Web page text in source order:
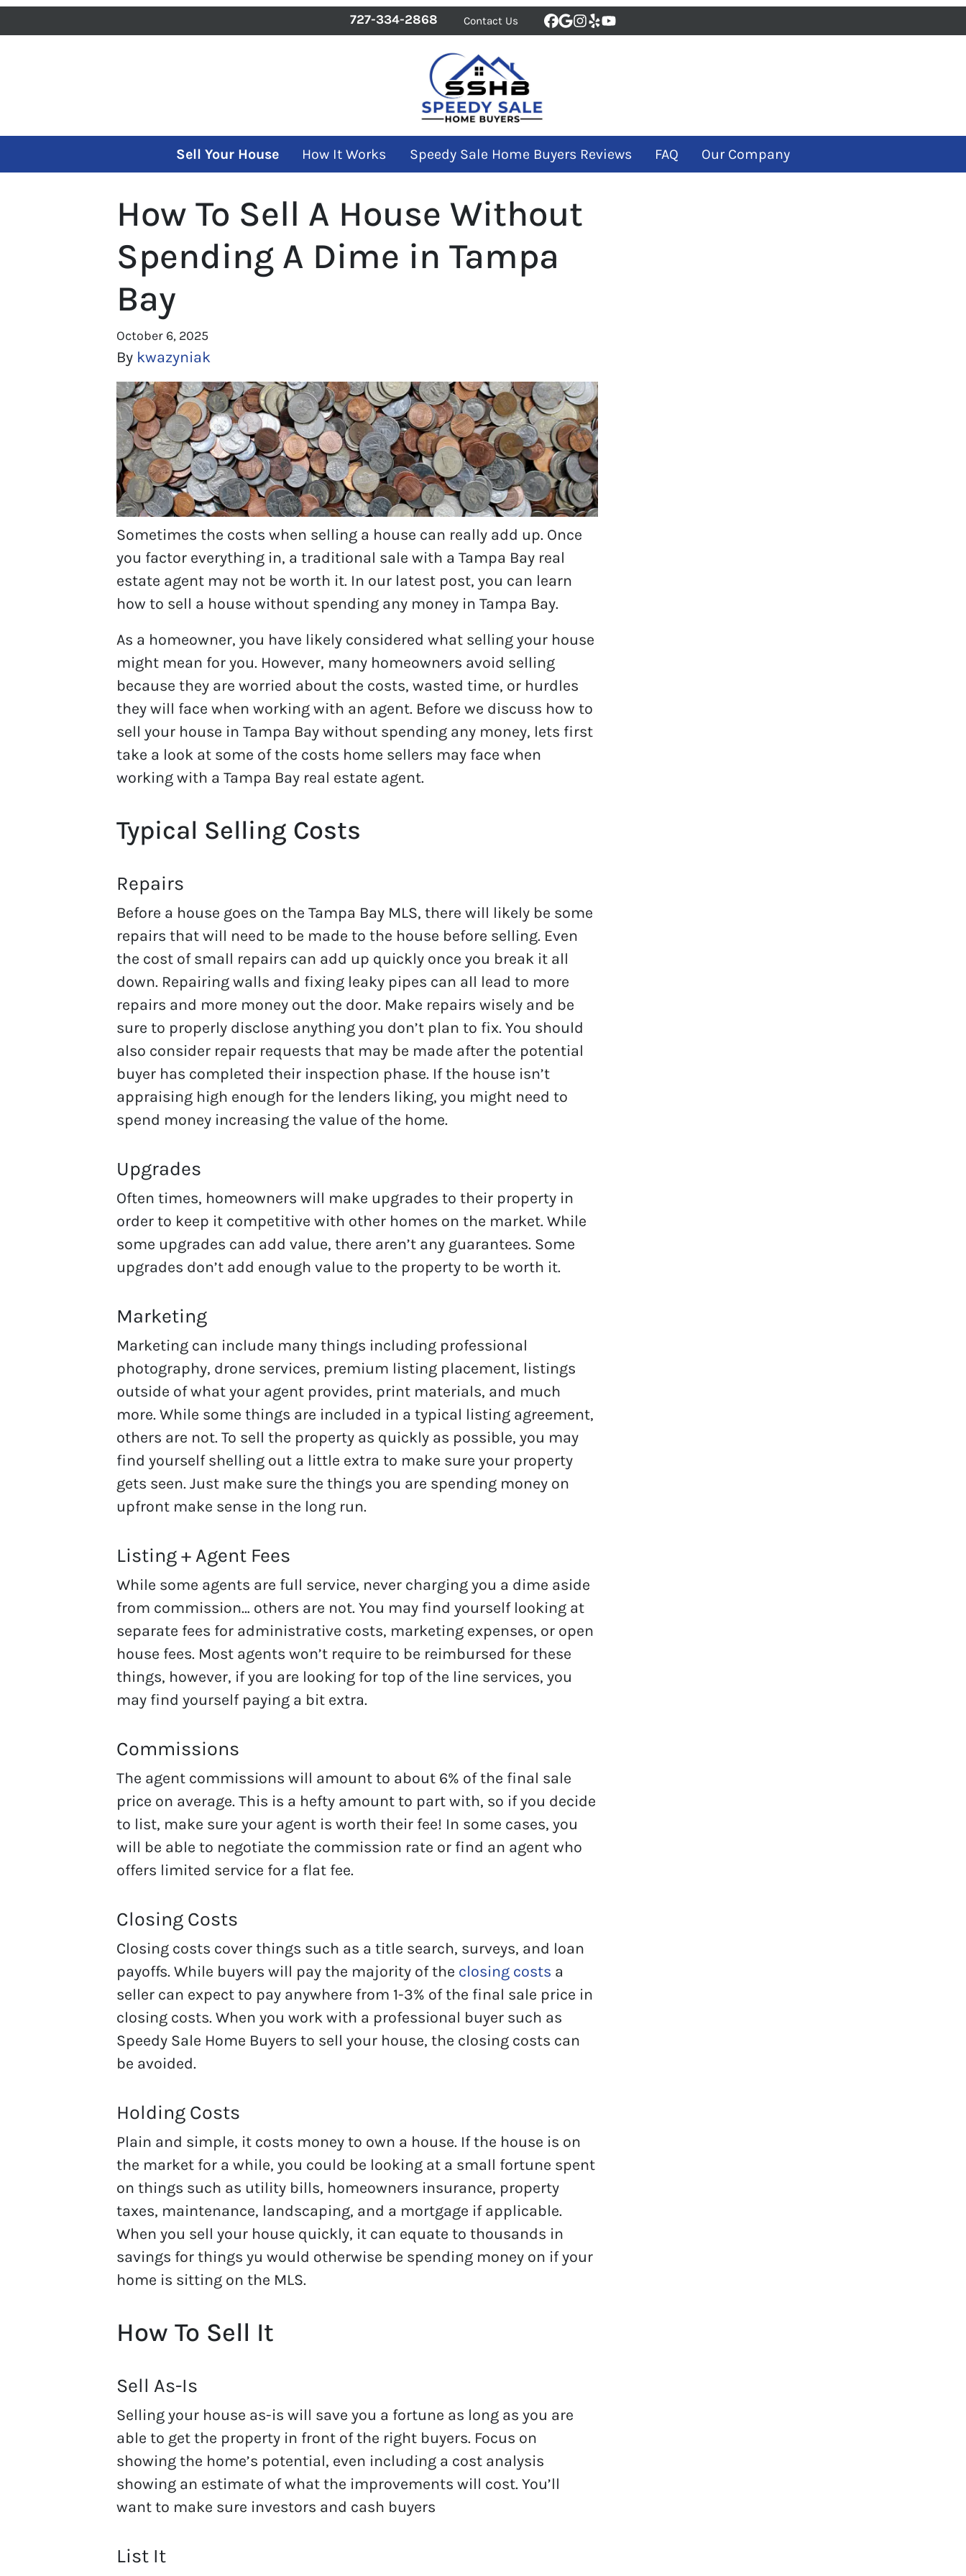
727-334-2868 Contact Us
Facebook
Google Business
Instagram
YelpYouTube
Sell Your House How It Works Speedy Sale Home Buyers Reviews FAQ Our Company
How To Sell A House Without
Spending A Dime in Tampa
Bay
October 6, 2025
By kwazyniak
Sometimes the costs when selling a house can really add up. Once
you factor everything in, a traditional sale with a Tampa Bay real
estate agent may not be worth it. In our latest post, you can learn
how to sell a house without spending any money in Tampa Bay.
As a homeowner, you have likely considered what selling your house
might mean for you. However, many homeowners avoid selling
because they are worried about the costs, wasted time, or hurdles
they will face when working with an agent. Before we discuss how to
sell your house in Tampa Bay without spending any money, lets first
take a look at some of the costs home sellers may face when
working with a Tampa Bay real estate agent.
Typical Selling Costs
Repairs
Before a house goes on the Tampa Bay MLS, there will likely be some
repairs that will need to be made to the house before selling. Even
the cost of small repairs can add up quickly once you break it all
down. Repairing walls and fixing leaky pipes can all lead to more
repairs and more money out the door. Make repairs wisely and be
sure to properly disclose anything you don’t plan to fix. You should
also consider repair requests that may be made after the potential
buyer has completed their inspection phase. If the house isn’t
appraising high enough for the lenders liking, you might need to
spend money increasing the value of the home.
Upgrades
Often times, homeowners will make upgrades to their property in
order to keep it competitive with other homes on the market. While
some upgrades can add value, there aren’t any guarantees. Some
upgrades don’t add enough value to the property to be worth it.
Marketing
Marketing can include many things including professional
photography, drone services, premium listing placement, listings
outside of what your agent provides, print materials, and much
more. While some things are included in a typical listing agreement,
others are not. To sell the property as quickly as possible, you may
find yourself shelling out a little extra to make sure your property
gets seen. Just make sure the things you are spending money on
upfront make sense in the long run.
Listing + Agent Fees
While some agents are full service, never charging you a dime aside
from commission… others are not. You may find yourself looking at
separate fees for administrative costs, marketing expenses, or open
house fees. Most agents won’t require to be reimbursed for these
things, however, if you are looking for top of the line services, you
may find yourself paying a bit extra.
Commissions
The agent commissions will amount to about 6% of the final sale
price on average. This is a hefty amount to part with, so if you decide
to list, make sure your agent is worth their fee! In some cases, you
will be able to negotiate the commission rate or find an agent who
offers limited service for a flat fee.
Closing Costs
Closing costs cover things such as a title search, surveys, and loan
payoffs. While buyers will pay the majority of the closing costs a
seller can expect to pay anywhere from 1-3% of the final sale price in
closing costs. When you work with a professional buyer such as
Speedy Sale Home Buyers to sell your house, the closing costs can
be avoided.
Holding Costs
Plain and simple, it costs money to own a house. If the house is on
the market for a while, you could be looking at a small fortune spent
on things such as utility bills, homeowners insurance, property
taxes, maintenance, landscaping, and a mortgage if applicable.
When you sell your house quickly, it can equate to thousands in
savings for things yu would otherwise be spending money on if your
home is sitting on the MLS.
How To Sell It
Sell As-Is
Selling your house as-is will save you a fortune as long as you are
able to get the property in front of the right buyers. Focus on
showing the home’s potential, even including a cost analysis
showing an estimate of what the improvements will cost. You’ll
want to make sure investors and cash buyers
List It